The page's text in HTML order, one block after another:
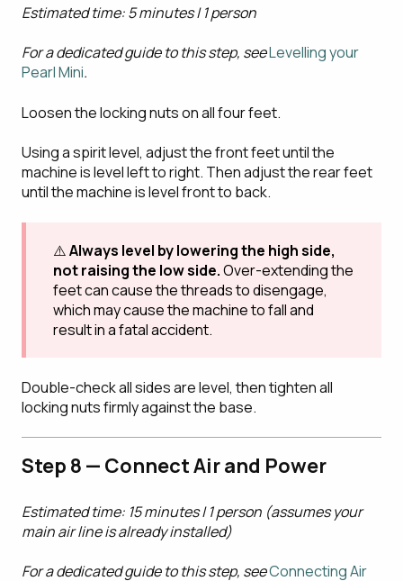
Estimated time: 5 minutes | 1 person
For a dedicated guide to this step, seeLevelling your
Pearl Mini.
Loosen the locking nuts on all four feet.
Using a spirit level, adjust the front feet until the
machine is level left to right. Then adjust the rear feet
until the machine is level front to back.
⚠️Always level by lowering the high side,
not raising the low side.Over-extending the
feet can cause the threads to disengage,
which may cause the machine to fall and
result in a fatal accident.
Double-check all sides are level, then tighten all
locking nuts firmly against the base.
Step 8 — Connect Air and Power
Estimated time: 15 minutes | 1 person (assumes your
main air line is already installed)
For a dedicated guide to this step, seeConnecting Air